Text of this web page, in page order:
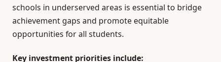
schools in underserved areas is essential to bridge
achievement gaps and promote equitable
opportunities for all students.
Key investment priorities include: